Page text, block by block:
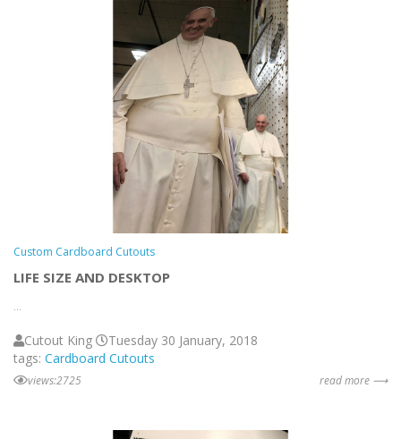
Custom Cardboard Cutouts
LIFE SIZE AND DESKTOP
...
Cutout King
Tuesday 30 January, 2018
tags: Cardboard Cutouts
views:2725 read more ⟶